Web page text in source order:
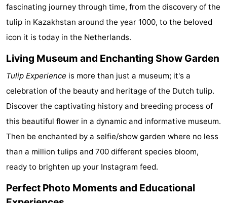
Churches
Observation
points
Attractions
-
Trips
Experiences
Villages
Cities
tours
Sports
Cycling
-
fascinating journey through time, from the discovery of the
tulip in Kazakhstan around the year 1000, to the beloved
icon it is today in the Netherlands.
Living Museum and Enchanting Show Garden
Tulip Experience is more than just a museum; it's a
celebration of the beauty and heritage of the Dutch tulip.
Discover the captivating history and breeding process of
this beautiful flower in a dynamic and informative museum.
Then be enchanted by a selfie/show garden where no less
than a million tulips and 700 different species bloom,
ready to brighten up your Instagram feed.
Perfect Photo Moments and Educational